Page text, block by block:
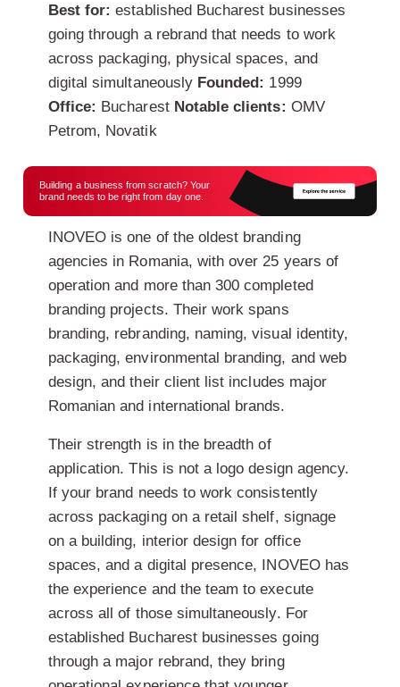
Best for: established Bucharest businesses
going through a rebrand that needs to work
across packaging, physical spaces, and
digital simultaneously Founded: 1999
Office: Bucharest Notable clients: OMV
Petrom, Novatik
Building a business from scratch? Your
brand needs to be right from day one.
INOVEO is one of the oldest branding
agencies in Romania, with over 25 years of
operation and more than 300 completed
branding projects. Their work spans
branding, rebranding, naming, visual identity,
packaging, environmental branding, and web
design, and their client list includes major
Romanian and international brands.
Their strength is in the breadth of
application. This is not a logo design agency.
If your brand needs to work consistently
across packaging on a retail shelf, signage
on a building, interior design for office
spaces, and a digital presence, INOVEO has
the experience and the team to execute
across all of those simultaneously. For
established Bucharest businesses going
through a major rebrand, they bring